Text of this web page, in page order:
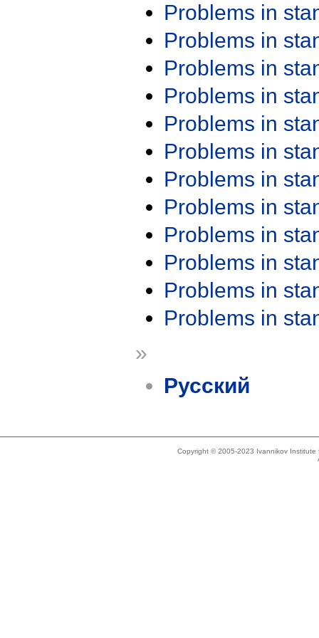
Problems in
Problems in
Problems in
Problems in
Problems in
Problems in
Problems in
Problems in
Problems in
Problems in
Problems in
Problems in
»
Русский
Copyright © 2005-2023 Ivannikov Institute